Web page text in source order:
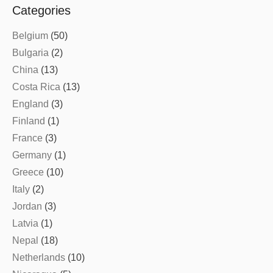
Categories
Belgium (50)
Bulgaria (2)
China (13)
Costa Rica (13)
England (3)
Finland (1)
France (3)
Germany (1)
Greece (10)
Italy (2)
Jordan (3)
Latvia (1)
Nepal (18)
Netherlands (10)